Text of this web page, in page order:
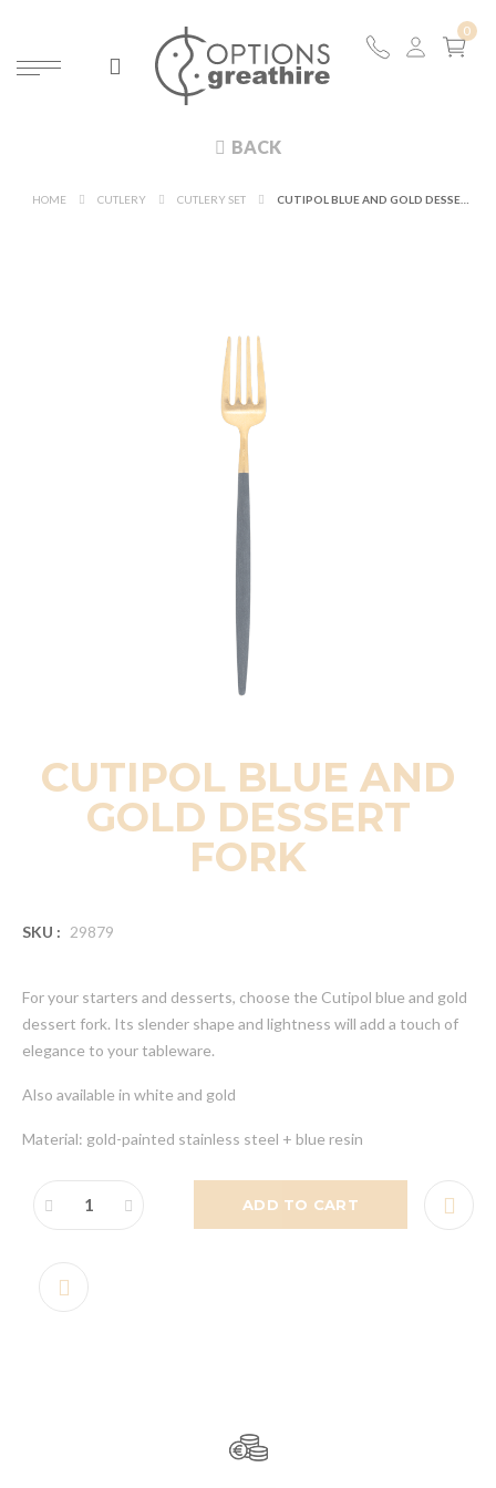
BACK
HOME CUTLERY CUTLERY SET CUTIPOL BLUE AND GOLD DESSERT FORK
CUTIPOL BLUE AND
GOLD DESSERT
FORK
SKU : 29879
For your starters and desserts, choose the Cutipol blue and gold
dessert fork. Its slender shape and lightness will add a touch of
elegance to your tableware.
Also available in white and gold
Material: gold-painted stainless steel + blue resin
ADD TO CART